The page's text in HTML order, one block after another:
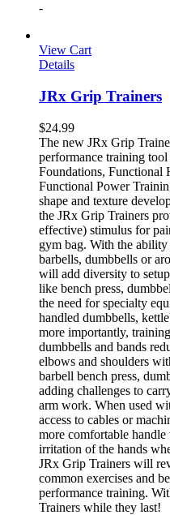
-
View Cart
Details
JRx Grip Trainers
$24.99
The new JRx Grip
performance training
Foundations, Functional
Functional Power
shape and texture
the JRx Grip Trainers
effective) stimulus for
gym bag. With the
barbells, dumbbells or
will add diversity to
like bench press,
the need for specialty
handled dumbbells,
more importantly,
dumbbells and bands
elbows and shoulders
barbell bench press,
adding challenges to
arm work. When used
access to cables or
more comfortable
irritation of the hands
JRx Grip Trainers will
common exercises and
performance training.
Trainers while they last!